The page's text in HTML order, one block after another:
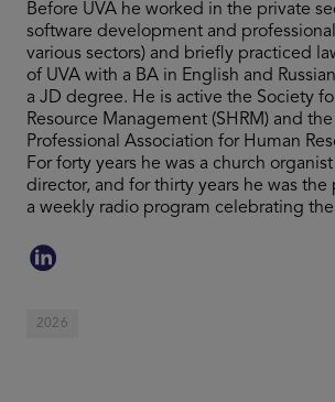
Before UVA he worked in the private
software development and
various sectors) and briefly practiced
of UVA with a BA in English and
a JD degree. He is active the Society
Resource Management (SHRM) and
Professional Association for Human
For forty years he was a church
director, and for thirty years he was
a weekly radio program celebrating
2026